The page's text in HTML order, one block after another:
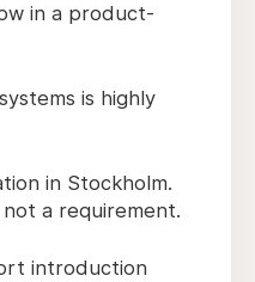
in a product-
is highly
in Stockholm.
a requirement.
introduction